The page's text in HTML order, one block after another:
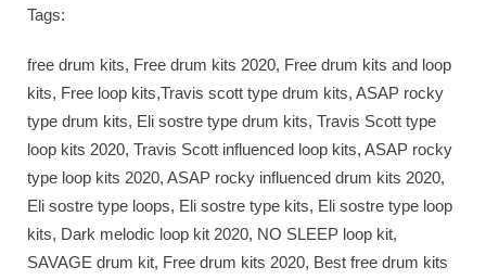
Tags:
free drum kits, Free drum kits 2020, Free drum kits and loop
kits, Free loop kits,Travis scott type drum kits, ASAP rocky
type drum kits, Eli sostre type drum kits, Travis Scott type
loop kits 2020, Travis Scott influenced loop kits, ASAP rocky
type loop kits 2020, ASAP rocky influenced drum kits 2020,
Eli sostre type loops, Eli sostre type kits, Eli sostre type loop
kits, Dark melodic loop kit 2020, NO SLEEP loop kit,
SAVAGE drum kit, Free drum kits 2020, Best free drum kits